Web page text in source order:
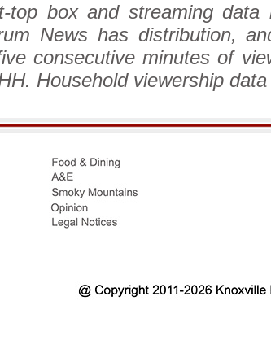
top box and streaming
News has distribution,
consecutive minutes of
Household viewership